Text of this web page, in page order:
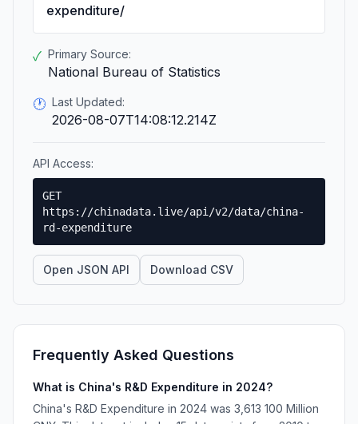
expenditure/
✓ Primary Source:
National Bureau of Statistics
🕐 Last Updated:
2026-08-07T14:08:12.214Z
API Access:
GET
https://chinadata.live/api/v2/data/china-
rd-expenditure
Open JSON API Download CSV
Frequently Asked Questions
What is China's R&D Expenditure in 2024?
China's R&D Expenditure in 2024 was 3,613 100 Million